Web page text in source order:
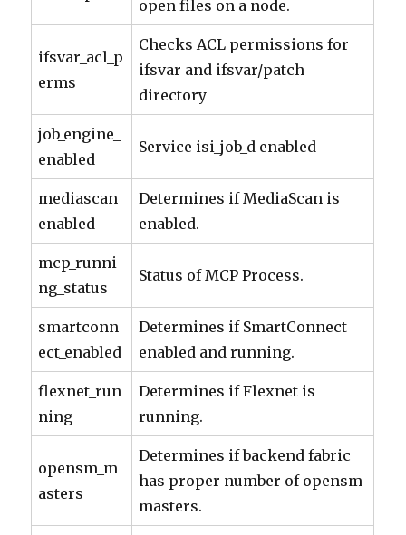
open files on a node.
ifsvar_acl_p
erms
Checks ACL permissions for
ifsvar and ifsvar/patch
directory
job_engine_
enabled
Service isi_job_d enabled
mediascan_
enabled
Determines if MediaScan is
enabled.
mcp_runni
ng_status
Status of MCP Process.
smartconn
ect_enabled
Determines if SmartConnect
enabled and running.
flexnet_run
ning
Determines if Flexnet is
running.
opensm_m
asters
Determines if backend fabric
has proper number of opensm
masters.